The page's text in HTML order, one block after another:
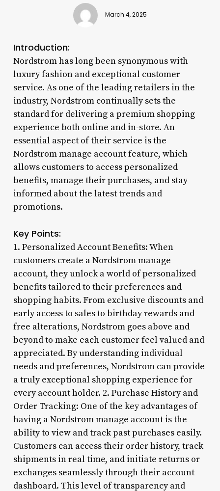
March 4, 2025
Introduction:
Nordstrom has long been synonymous with
luxury fashion and exceptional customer
service. As one of the leading retailers in the
industry, Nordstrom continually sets the
standard for delivering a premium shopping
experience both online and in-store. An
essential aspect of their service is the
Nordstrom manage account feature, which
allows customers to access personalized
benefits, manage their purchases, and stay
informed about the latest trends and
promotions.
Key Points:
1. Personalized Account Benefits: When
customers create a Nordstrom manage
account, they unlock a world of personalized
benefits tailored to their preferences and
shopping habits. From exclusive discounts and
early access to sales to birthday rewards and
free alterations, Nordstrom goes above and
beyond to make each customer feel valued and
appreciated. By understanding individual
needs and preferences, Nordstrom can provide
a truly exceptional shopping experience for
every account holder. 2. Purchase History and
Order Tracking: One of the key advantages of
having a Nordstrom manage account is the
ability to view and track past purchases easily.
Customers can access their order history, track
shipments in real time, and initiate returns or
exchanges seamlessly through their account
dashboard. This level of transparency and